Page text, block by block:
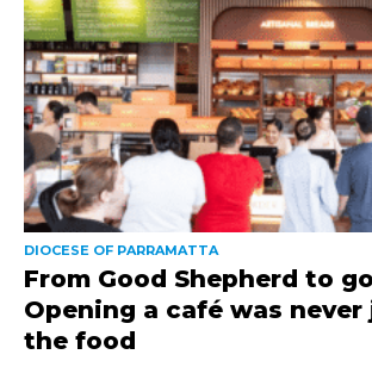
DIOCESE OF PARRAMATTA
From Good Shepherd to
Opening a café was
the food